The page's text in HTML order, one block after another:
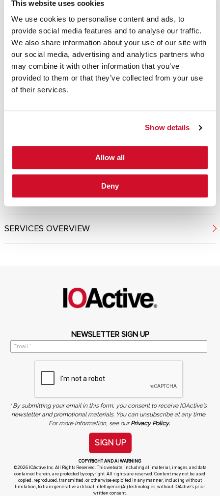
This website uses cookies
We use cookies to personalise content and ads, to
provide social media features and to analyse our traffic.
We also share information about your use of our site with
our social media, advertising and analytics partners who
may combine it with other information that you’ve
provided to them or that they’ve collected from your use
of their services.
Show details
Allow all
Deny
talent is critical to the success of any
organization. As the field continues to evolve,
recruiting practices need to evolve to find all
the talent the world has to offer. Security is in
our DNA and we leverage our global reach
to find the right talent for clients. We work
collaboratively with your stakeholders and
CONNECT WITH A SECURITY TRAINING EXPERT
SERVICES OVERVIEW
NEWSLETTER SIGN UP
*By submitting your email in this form, you consent to receive IOActive's
newsletter and promotional materials. You can unsubscribe at any time.
For more information, see ourPrivacy Policy.
SIGN UP
COPYRIGHT AND AI WARNING
©2026 IOActive Inc. All Rights Reserved. This website, including all material, images, and data
contained herein, are protected by copyright. All rights are reserved. Content may not be used,
copied, reproduced, transmitted, or otherwise exploited in any manner, including without
limitation, to train generative artificial intelligence (AI) technologies, without IOActive’s prior
written consent.